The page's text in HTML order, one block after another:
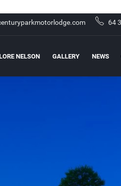
64
NELSON GALLERY NEWS